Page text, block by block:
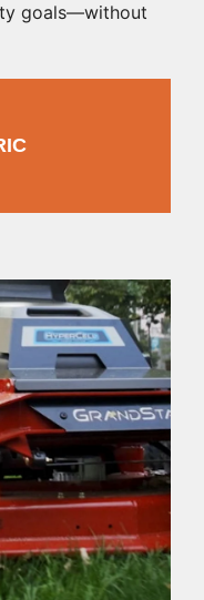
goals—without